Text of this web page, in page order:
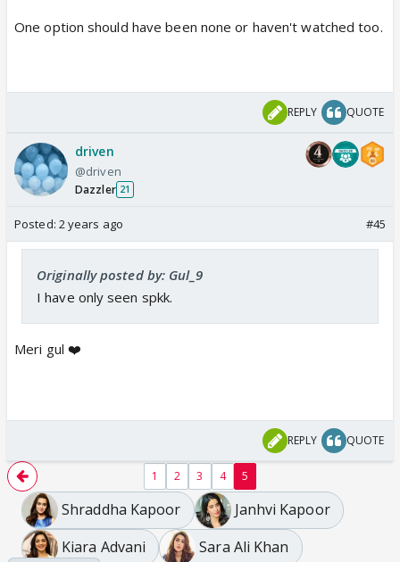
One option should have been none or haven't watched too.
REPLY QUOTE
driven
@driven
Dazzler 21
Posted: 2 years ago #45
Originally posted by: Gul_9
I have only seen spkk.
Meri gul ❤️
REPLY QUOTE
1 2 3 4 5
Shraddha Kapoor
Janhvi Kapoor
Kiara Advani
Sara Ali Khan